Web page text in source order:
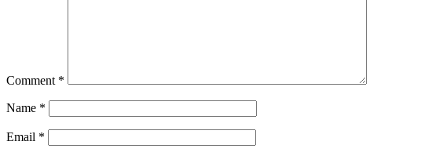
Comment *
Name *
Email *